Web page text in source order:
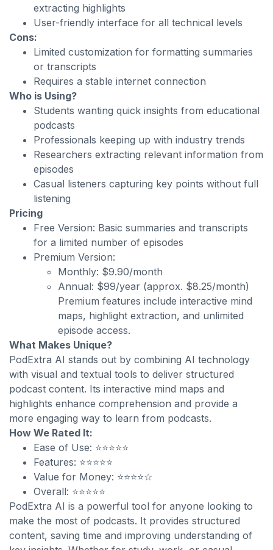
extracting highlights
User-friendly interface for all technical levels
Cons:
Limited customization for formatting summaries
or transcripts
Requires a stable internet connection
Who is Using?
Students wanting quick insights from educational
podcasts
Professionals keeping up with industry trends
Researchers extracting relevant information from
episodes
Casual listeners capturing key points without full
listening
Pricing
Free Version: Basic summaries and transcripts
for a limited number of episodes
Premium Version:
Monthly: $9.90/month
Annual: $99/year (approx. $8.25/month)
Premium features include interactive mind
maps, highlight extraction, and unlimited
episode access.
What Makes Unique?
PodExtra AI stands out by combining AI technology
with visual and textual tools to deliver structured
podcast content. Its interactive mind maps and
highlights enhance comprehension and provide a
more engaging way to learn from podcasts.
How We Rated It:
Ease of Use: ⭐⭐⭐⭐⭐
Features: ⭐⭐⭐⭐⭐
Value for Money: ⭐⭐⭐⭐☆
Overall: ⭐⭐⭐⭐⭐
PodExtra AI is a powerful tool for anyone looking to
make the most of podcasts. It provides structured
content, saving time and improving understanding of